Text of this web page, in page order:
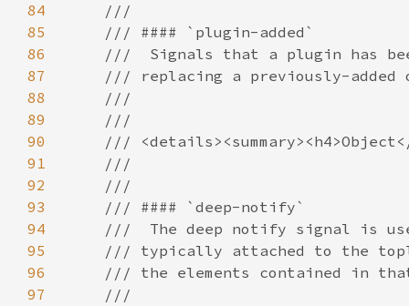
84
85
86
87
88
89
90
91
92
93
94
95
96
97